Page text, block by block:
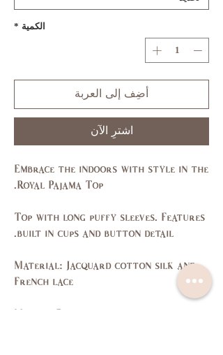
الكمية *
أضِف إلى العربة
اشترِ الآن
Embrace the indoors with style in the
Royal Pajama Top.
Top with long puffy sleeves. Features
built in cups and button detail.
Material: Jacquard cotton silk and
French lace